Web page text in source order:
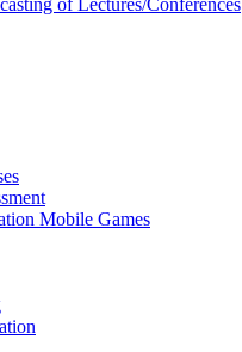
of Lectures/Conferences
Mobile Games